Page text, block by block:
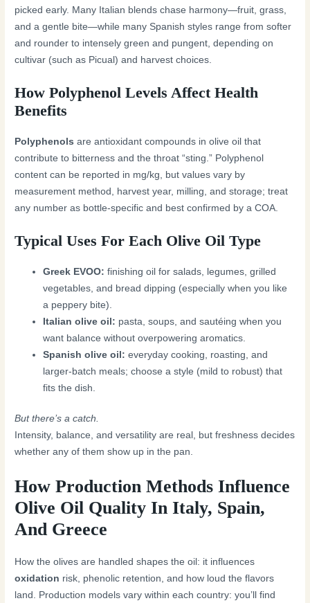
picked early. Many Italian blends chase harmony—fruit, grass,
and a gentle bite—while many Spanish styles range from softer
and rounder to intensely green and pungent, depending on
cultivar (such as Picual) and harvest choices.
How Polyphenol Levels Affect Health
Benefits
Polyphenols are antioxidant compounds in olive oil that
contribute to bitterness and the throat “sting.” Polyphenol
content can be reported in mg/kg, but values vary by
measurement method, harvest year, milling, and storage; treat
any number as bottle-specific and best confirmed by a COA.
Typical Uses For Each Olive Oil Type
Greek EVOO: finishing oil for salads, legumes, grilled
vegetables, and bread dipping (especially when you like
a peppery bite).
Italian olive oil: pasta, soups, and sautéing when you
want balance without overpowering aromatics.
Spanish olive oil: everyday cooking, roasting, and
larger-batch meals; choose a style (mild to robust) that
fits the dish.
But there’s a catch.
Intensity, balance, and versatility are real, but freshness decides
whether any of them show up in the pan.
How Production Methods Influence
Olive Oil Quality In Italy, Spain,
And Greece
How the olives are handled shapes the oil: it influences
oxidation risk, phenolic retention, and how loud the flavors
land. Production models vary within each country: you’ll find